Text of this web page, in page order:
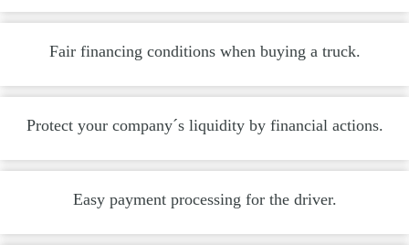
Fair financing conditions when buying a truck.
Protect your company´s liquidity by financial actions.
Easy payment processing for the driver.